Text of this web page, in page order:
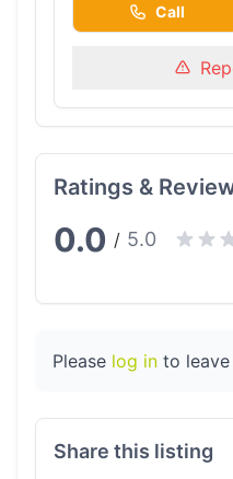
Call
Ratings &
0.0 / 5.0
Please log in to
Share this listing